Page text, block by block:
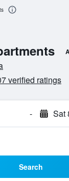
verified ratings
- Sat
Search